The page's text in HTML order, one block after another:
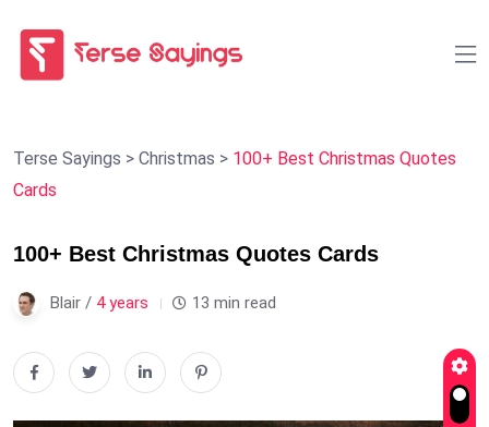
Terse Sayings > Christmas > 100+ Best Christmas Quotes
Cards
100+ Best Christmas Quotes Cards
Blair / 4 years 13 min read